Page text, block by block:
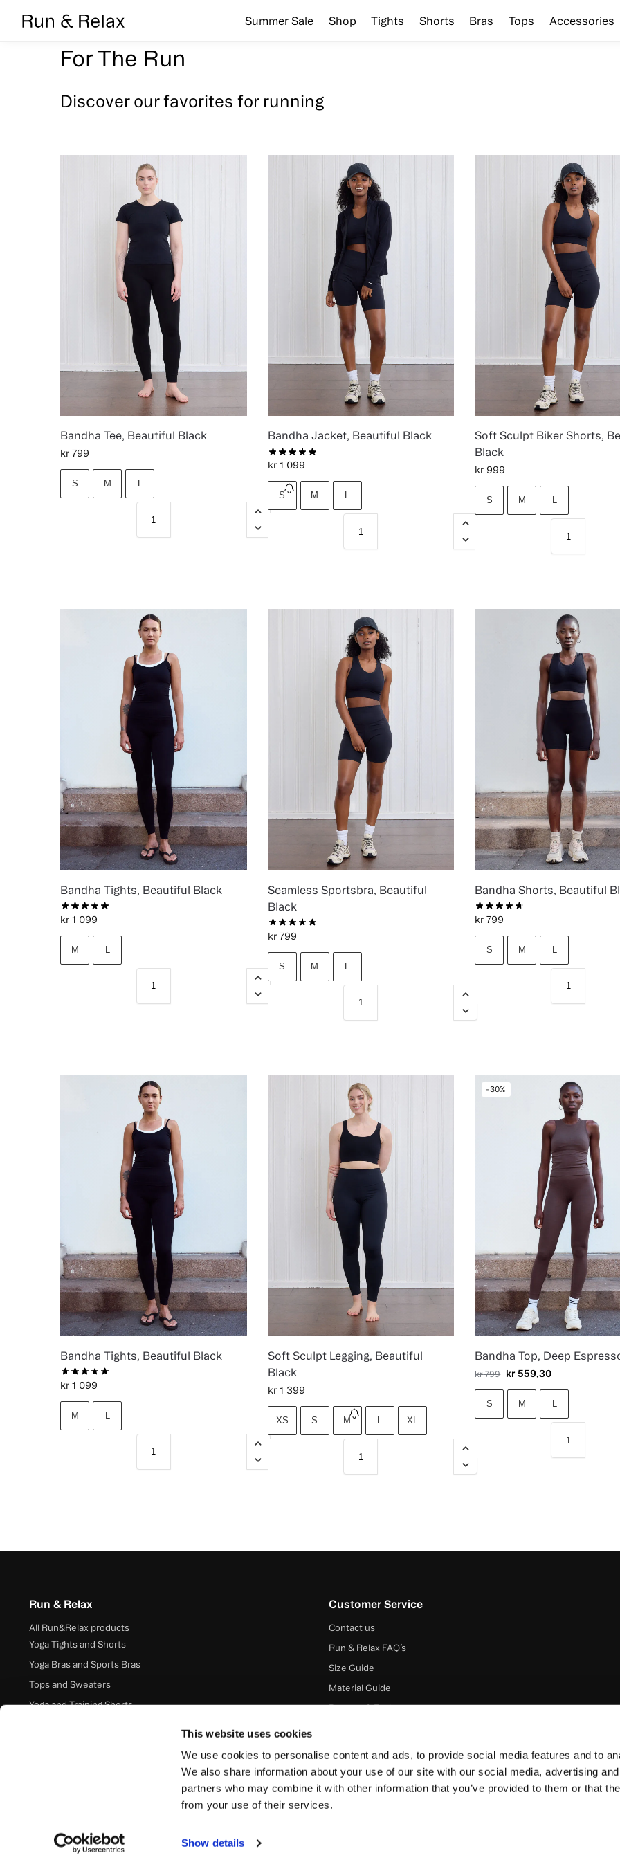
This website uses cookies
We use cookies to personalise content and ads, to provide social media features and to
We also share information about your use of our site with our social media, advertising
partners who may combine it with other information that you’ve provided to them or that
from your use of their services.
Show details
Summer Sale Shop Tights Shorts Bras Tops Accessories
Search
For The Run
Discover our favorites for running
Bandha Tee, Beautiful Black
kr 799
S M L
Bandha Jacket, Beautiful Black
kr1 099
S M L
Soft Sculpt Biker Shorts,
Black
kr 999
S M L
Bandha Tights, Beautiful Black
kr 1 099
M L
Seamless Sportsbra, Beautiful
Black
kr799
S M L
Bandha Shorts, Beautiful
kr 799
S M L
Bandha Tights, Beautiful Black
kr 1 099
M
Soft Sculpt Legging, Beautiful
Black
kr1 399
XS S M L XL
-30%
Bandha Top, Deep
kr799 kr559,30
S M L
Run & Relax
All Run&Relax products
Yoga Tights and Shorts
Yoga Bras and Sports Bras
Tops and Sweaters
Yoga and Training Shorts
Customer Service
Contact us
Run & Relax FAQ’s
Size Guide
Material Guide
Returns & Exchanges
Terms & Conditions
Privacy Policy